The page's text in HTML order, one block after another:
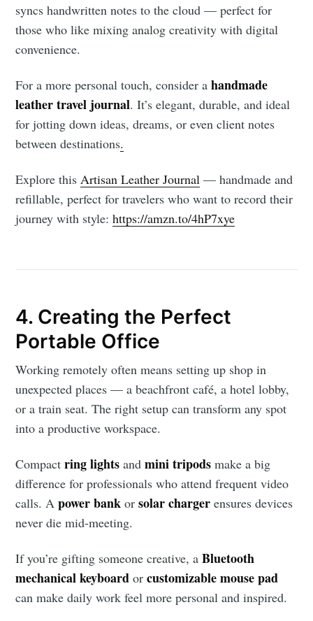
syncs handwritten notes to the cloud — perfect for
those who like mixing analog creativity with digital
convenience.
For a more personal touch, consider ahandmade
leather travel journal. It’s elegant, durable, and ideal
for jotting down ideas, dreams, or even client notes
between destinations.
Explore this Artisan Leather Journal — handmade and
refillable, perfect for travelers who want to record their
journey with style:https://amzn.to/4hP7xye
4. Creating the Perfect
Portable Office
Working remotely often means setting up shop in
unexpected places — a beachfront café, a hotel lobby,
or a train seat. The right setup can transform any spot
into a productive workspace.
Compactring lights andmini tripods make a big
difference for professionals who attend frequent video
calls. Apower bank orsolar charger ensures devices
never die mid-meeting.
If you’re gifting someone creative, aBluetooth
mechanical keyboard orcustomizable mouse pad
can make daily work feel more personal and inspired.
Subscribe to
AroundTrends
Stay up to date! Get all the latest &
your inbox
Subscribe